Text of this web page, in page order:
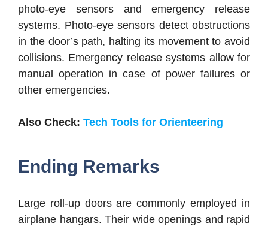
photo-eye sensors and emergency release
systems. Photo-eye sensors detect obstructions
in the door’s path, halting its movement to avoid
collisions. Emergency release systems allow for
manual operation in case of power failures or
other emergencies.
Also Check: Tech Tools for Orienteering
Ending Remarks
Large roll-up doors are commonly employed in
airplane hangars. Their wide openings and rapid